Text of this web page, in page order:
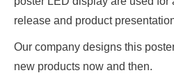
release and product
Our company designs this
new products now and then.